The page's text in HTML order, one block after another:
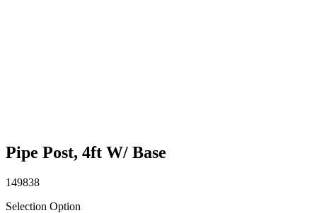
Pipe Post, 4ft W/ Base
149838
Selection Option